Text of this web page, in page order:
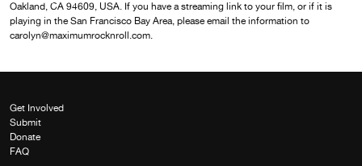
Oakland, CA 94609, USA. If you have a streaming link to your film, or if it is
playing in the San Francisco Bay Area, please email the information to
carolyn@maximumrocknroll.com.
Get Involved
Submit
Donate
FAQ